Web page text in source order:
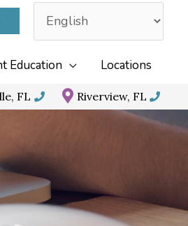
Education Locations
FL Riverview, FL